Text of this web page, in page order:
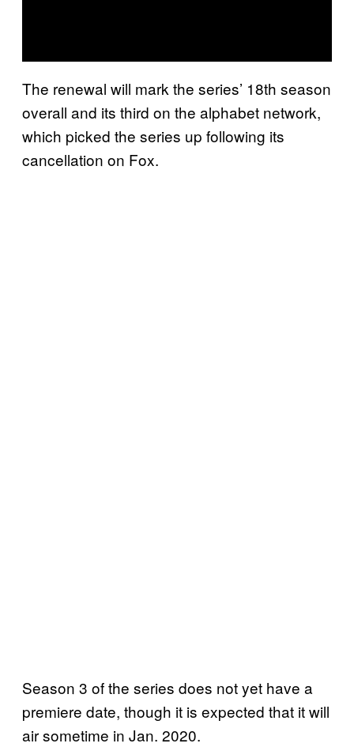
The renewal will mark the series’ 18th season
overall and its third on the alphabet network,
which picked the series up following its
cancellation on Fox.
Season 3 of the series does not yet have a
premiere date, though it is expected that it will
air sometime in Jan. 2020.